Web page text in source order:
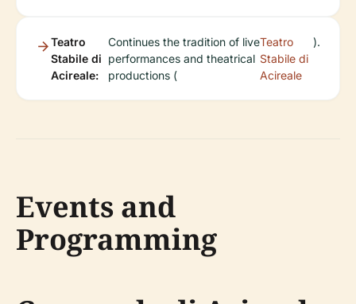
Teatro
Stabile di
Acireale:
Continues the tradition of live
performances and theatrical
productions (
Teatro
Stabile di
Acireale
).
Events and
Programming